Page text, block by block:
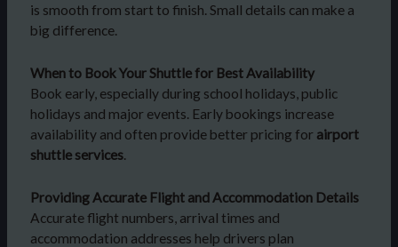
is smooth from start to finish. Small details can make a
big difference.
When to Book Your Shuttle for Best Availability
Book early, especially during school holidays, public
holidays and major events. Early bookings increase
availability and often provide better pricing for airport
shuttle services.
Providing Accurate Flight and Accommodation Details
Accurate flight numbers, arrival times and
accommodation addresses help drivers plan